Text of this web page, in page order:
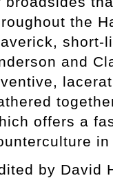
the
short-
and
offers a
by David